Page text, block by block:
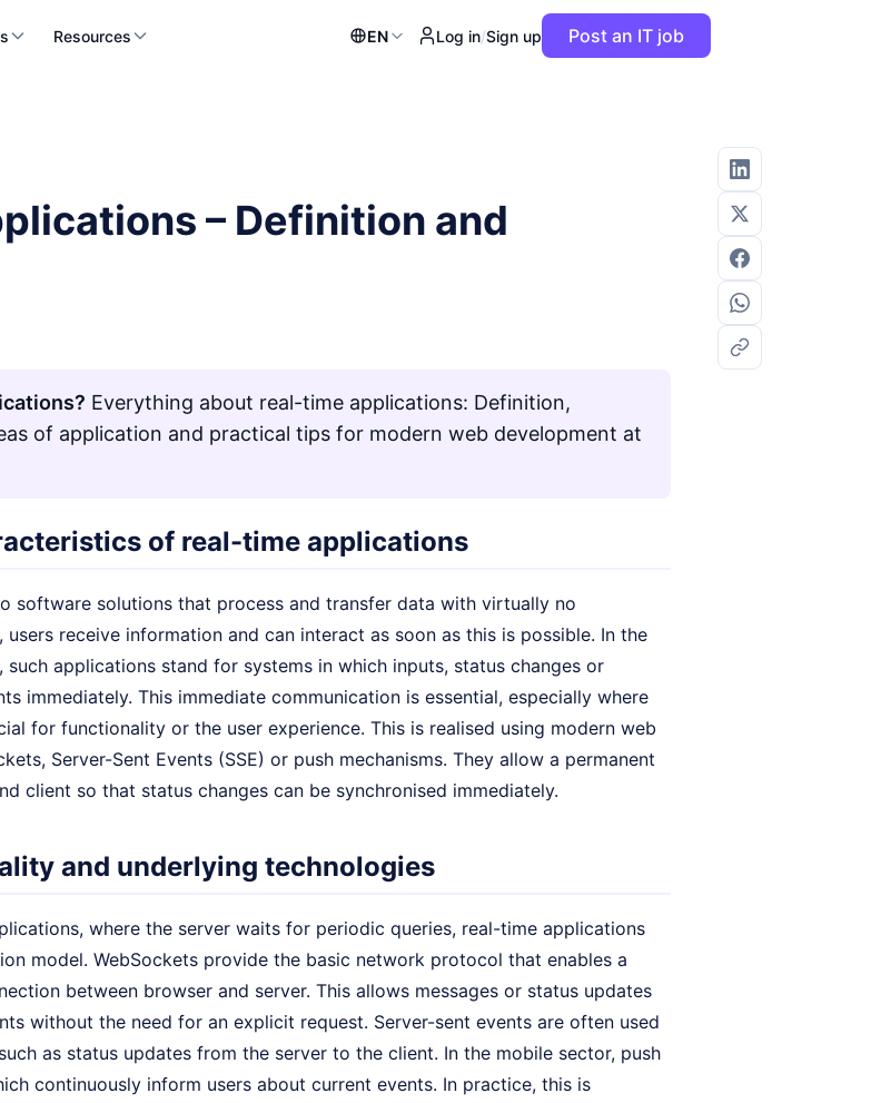
Resources EN Log in/Sign up Post an IT job
– Definition and
Everything about real-time applications: Definition,
of application and practical tips for modern web development at
of real-time applications
software solutions that process and transfer data with virtually no
users receive information and can interact as soon as this is possible. In the
, such applications stand for systems in which inputs, status changes or
immediately. This immediate communication is essential, especially where
for functionality or the user experience. This is realised using modern web
Server-Sent Events (SSE) or push mechanisms. They allow a permanent
client so that status changes can be synchronised immediately.
and underlying technologies
where the server waits for periodic queries, real-time applications
model. WebSockets provide the basic network protocol that enables a
between browser and server. This allows messages or status updates
without the need for an explicit request. Server-sent events are often used
as status updates from the server to the client. In the mobile sector, push
continuously inform users about current events. In practice, this is